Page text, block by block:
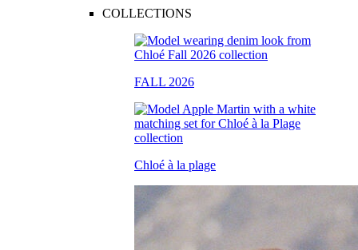
COLLECTIONS
FALL 2026
Chloé à la plage